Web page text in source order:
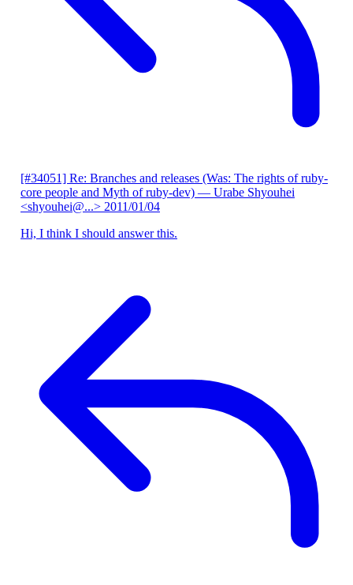
[#34051] Re: Branches and releases (Was: The rights of ruby-
core people and Myth of ruby-dev) — Urabe Shyouhei
<shyouhei@...> 2011/01/04
Hi, I think I should answer this.